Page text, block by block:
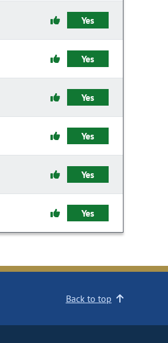
Yes
Yes
Yes
Yes
Yes
Yes
Back to top